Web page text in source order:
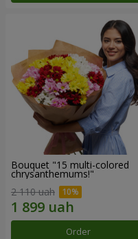
Bouquet "15 multi-colored
chrysanthemums!"
2 110 uah
Order